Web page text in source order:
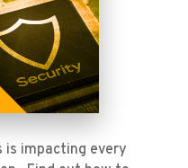
is impacting every